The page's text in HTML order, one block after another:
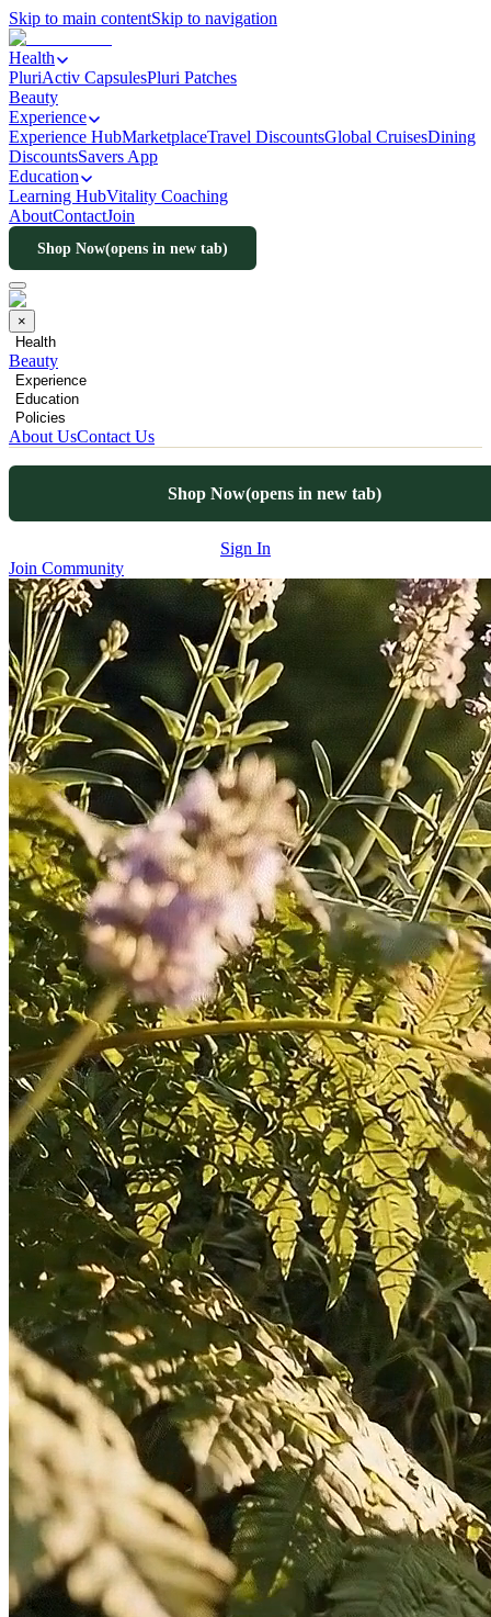
Skip to main contentSkip to navigation
Health
PluriActiv CapsulesPluri Patches
Beauty
Experience
Experience HubMarketplaceTravel DiscountsGlobal CruisesDining
DiscountsSavers App
Education
Learning HubVitality Coaching
AboutContactJoin
Shop Now(opens in new tab)
×
Health
Beauty
Experience
Education
Policies
About UsContact Us
Shop Now(opens in new tab)
Sign In
Join Community